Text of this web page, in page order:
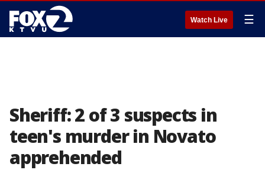
Watch Live ☰
Sheriff: 2 of 3 suspects in
teen's murder in Novato
apprehended